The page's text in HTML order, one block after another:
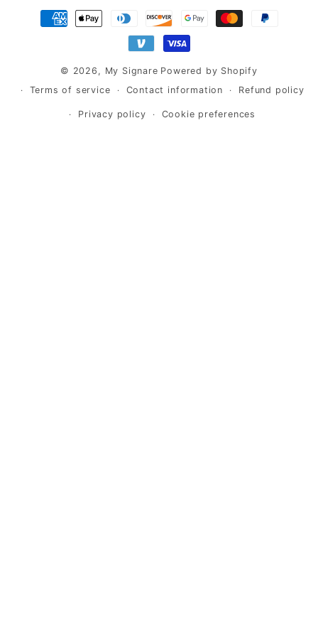
Payment
methods
© 2026, My Signare Powered by Shopify
Terms of service
Contact information Refund policy
Privacy policy Cookie preferences